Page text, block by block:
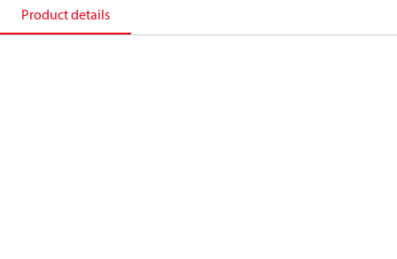
Product details